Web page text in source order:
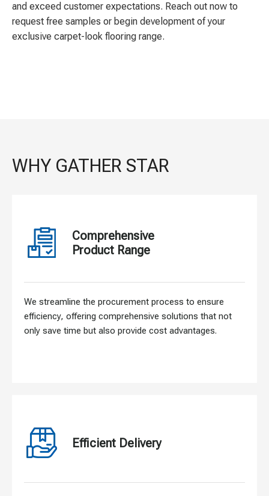
and exceed customer expectations. Reach out now to
request free samples or begin development of your
exclusive carpet-look flooring range.
WHY GATHER STAR
Comprehensive
Product Range
We streamline the procurement process to ensure
efficiency, offering comprehensive solutions that not
only save time but also provide cost advantages.
Efficient Delivery